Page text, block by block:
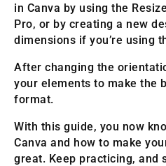
in Canva by using the
Pro, or by creating a new
dimensions if you’re using
After changing the
your elements to make the
format.
With this guide, you now
Canva and how to make
great. Keep practicing, and